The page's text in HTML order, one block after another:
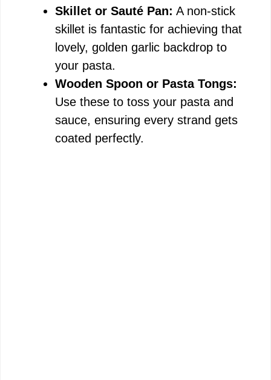
i
d
e
o
Skillet or Sauté Pan: A non-stick
skillet is fantastic for achieving that
lovely, golden garlic backdrop to
your pasta.
Wooden Spoon or Pasta Tongs:
Use these to toss your pasta and
sauce, ensuring every strand gets
coated perfectly.